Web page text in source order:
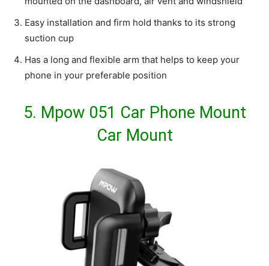
Easy installation and firm hold thanks to its strong
suction cup
Has a long and flexible arm that helps to keep your
phone in your preferable position
5. Mpow 051 Car Phone Mount
Car Mount